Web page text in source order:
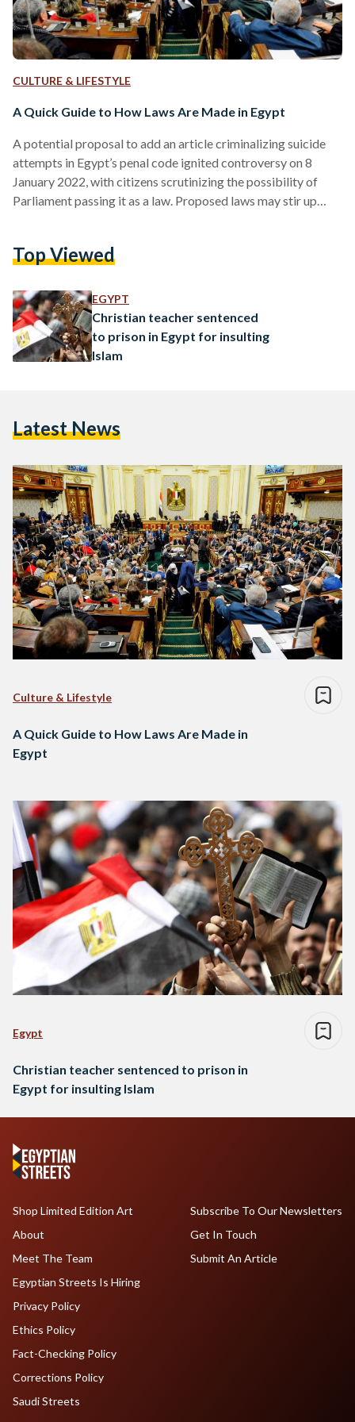
CULTURE & LIFESTYLE
A Quick Guide to How Laws Are Made in Egypt
A potential proposal to add an article criminalizing suicide
attempts in Egypt’s penal code ignited controversy on 8
January 2022, with citizens scrutinizing the possibility of
Parliament passing it as a law. Proposed laws may stir up
ever wondered how laws are created, this is your guide -
Before…
Top Viewed
EGYPT
Christian teacher sentenced
to prison in Egypt for insulting
Islam
Latest News
Culture & Lifestyle
A Quick Guide to How Laws Are Made in
Egypt
Egypt
Christian teacher sentenced to prison in
Egypt for insulting Islam
Shop Limited Edition Art
About
Meet The Team
Egyptian Streets Is Hiring
Subscribe To Our Newsletters
Get In Touch
Submit An Article
Privacy Policy
Ethics Policy
Fact-Checking Policy
Corrections Policy
Saudi Streets